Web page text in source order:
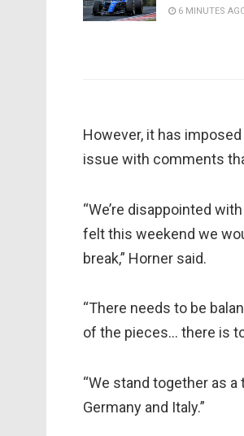
6 MINUTES
However, it has
issue with comments
“We’re disappointed
felt this weekend we
break,” Horner said.
“There needs to be
of the pieces… there is
“We stand together as a
Germany and Italy.”